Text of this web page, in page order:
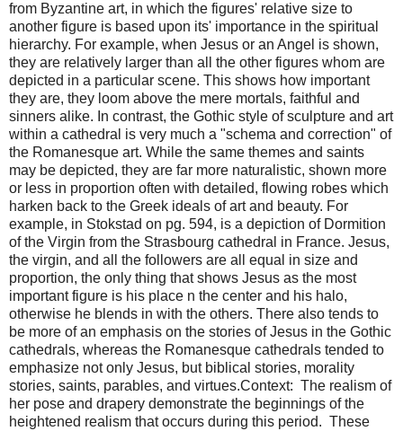
from Byzantine art, in which the figures' relative size to
another figure is based upon its' importance in the spiritual
hierarchy. For example, when Jesus or an Angel is shown,
they are relatively larger than all the other figures whom are
depicted in a particular scene. This shows how important
they are, they loom above the mere mortals, faithful and
sinners alike. In contrast, the Gothic style of sculpture and art
within a cathedral is very much a "schema and correction" of
the Romanesque art. While the same themes and saints
may be depicted, they are far more naturalistic, shown more
or less in proportion often with detailed, flowing robes which
harken back to the Greek ideals of art and beauty. For
example, in Stokstad on pg. 594, is a depiction of Dormition
of the Virgin from the Strasbourg cathedral in France. Jesus,
the virgin, and all the followers are all equal in size and
proportion, the only thing that shows Jesus as the most
important figure is his place n the center and his halo,
otherwise he blends in with the others. There also tends to
be more of an emphasis on the stories of Jesus in the Gothic
cathedrals, whereas the Romanesque cathedrals tended to
emphasize not only Jesus, but biblical stories, morality
stories, saints, parables, and virtues.Context: The realism of
her pose and drapery demonstrate the beginnings of the
heightened realism that occurs during this period. These